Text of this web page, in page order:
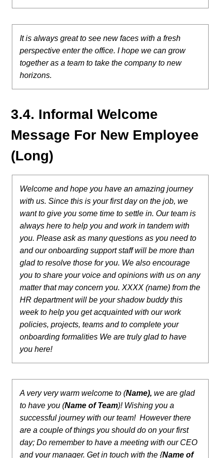
It is always great to see new faces with a fresh
perspective enter the office. I hope we can grow
together as a team to take the company to new
horizons.
3.4. Informal Welcome
Message For New Employee
(Long)
Welcome and hope you have an amazing journey
with us. Since this is your first day on the job, we
want to give you some time to settle in. Our team is
always here to help you and work in tandem with
you. Please ask as many questions as you need to
and our onboarding support staff will be more than
glad to resolve those for you. We also encourage
you to share your voice and opinions with us on any
matter that may concern you.XXXX (name) from the
HR department will be your shadow buddy this
week to help you get acquainted with our work
policies, projects, teams and to complete your
onboarding formalities We are truly glad to have
you here!
A very very warm welcome to (Name),we are glad
to have you (Name of Team)! Wishing you a
successful journey with our team! However there
are a couple of things you should do on your first
day;Do remember to have a meeting with our CEO
and your manager.Get in touch with the {Name of